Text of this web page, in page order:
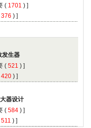
(
) ]
376 ) ]
(
) ]
420 ) ]
(
) ]
511 ) ]